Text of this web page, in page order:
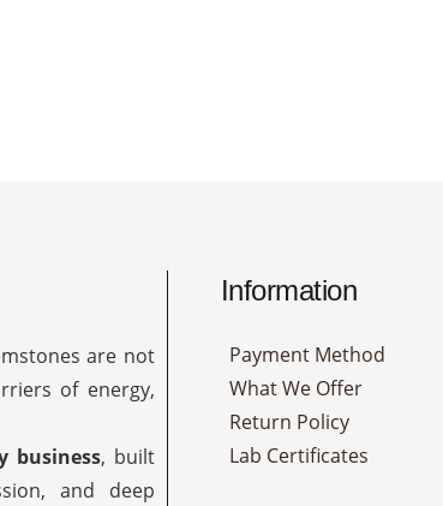
are not
of energy,
business, built
and deep
Information
Payment Method
What We Offer
Return Policy
Lab Certificates